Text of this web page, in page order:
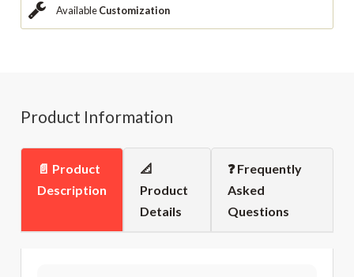
AvailableCustomization
Product Information
📄 Product
Description
📐
Product
Details
❓ Frequently
Asked
Questions